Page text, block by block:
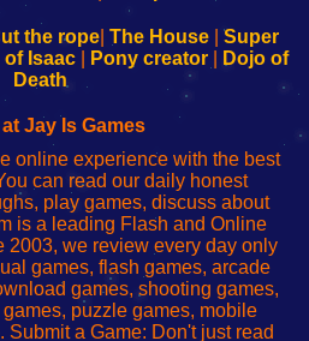
the rope The House
Super
Isaac Pony creator
Dojo of
Death
Jay Is Games
online experience with the best
can read our daily honest
play games, discuss about
is a leading Flash and Online
2003, we review every day only
games, flash games, arcade
games, shooting games,
puzzle games, mobile
Submit a Game: Don't just read